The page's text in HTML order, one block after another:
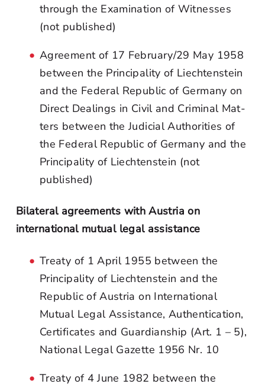
through the Examination of Witnesses
(not published)
Agreement of 17 February/29 May 1958
between the Principality of Liechtenstein
and the Federal Republic of Germany on
Direct Dealings in Civil and Criminal Mat-
ters between the Judicial Authorities of
the Federal Republic of Germany and the
Principality of Liechtenstein (not
published)
Bilateral agreements with Austria on
international mutual legal assistance
Treaty of 1 April 1955 between the
Principality of Liechtenstein and the
Republic of Austria on International
Mutual Legal Assistance, Authentication,
Certificates and Guardianship (Art. 1 – 5),
National Legal Gazette 1956 Nr. 10
Treaty of 4 June 1982 between the